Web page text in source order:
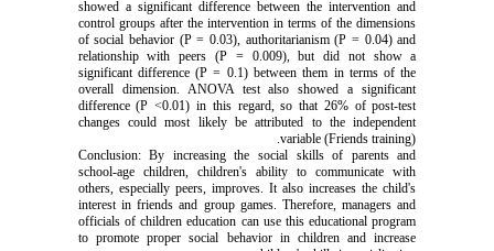
showed a significant difference between the intervention and
control groups after the intervention in terms of the dimensions
of social behavior (P = 0.03), authoritarianism (P = 0.04) and
relationship with peers (P = 0.009), but did not show a
significant difference (P = 0.1) between them in terms of the
overall dimension. ANOVA test also showed a significant
difference (P <0.01) in this regard, so that 26% of post-test
changes could most likely be attributed to the independent
variable (Friends training).
Conclusion: By increasing the social skills of parents and
school-age children, children's ability to communicate with
others, especially peers, improves. It also increases the child's
interest in friends and group games. Therefore, managers and
officials of children education can use this educational program
to promote proper social behavior in children and increase